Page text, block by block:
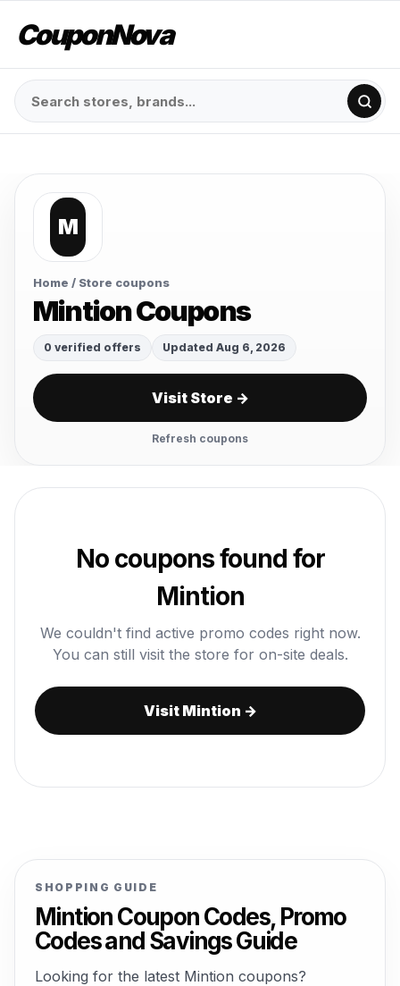
CouponNova
M
Home / Store coupons
Mintion Coupons
0 verified offers Updated Aug 6, 2026
Visit Store →
Refresh coupons
No coupons found for
Mintion
We couldn't find active promo codes right now.
You can still visit the store for on-site deals.
Visit Mintion →
SHOPPING GUIDE
Mintion Coupon Codes, Promo
Codes and Savings Guide
Looking for the latest Mintion coupons?